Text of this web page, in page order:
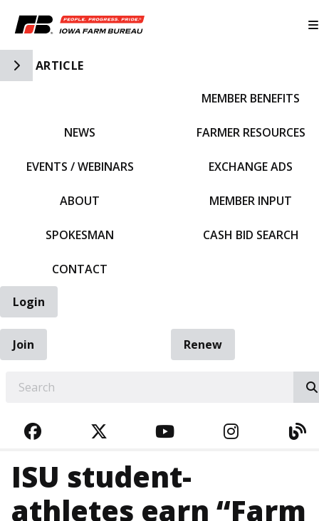
Toggle Side Navigation
ARTICLE
NEWS
EVENTS / WEBINARS
ABOUT
SPOKESMAN
CONTACT
MEMBER BENEFITS
FARMER RESOURCES
EXCHANGE ADS
MEMBER INPUT
CASH BID SEARCH
Login
Join
Renew
FACEBOOKTWITTERYOUTUBE
ISU student-
athletes earn “Farm